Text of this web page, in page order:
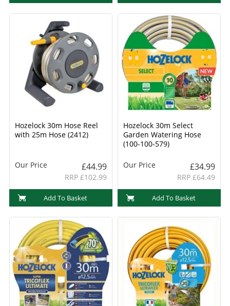
Hozelock 30m Hose Reel
with 25m Hose (2412)
Our Price £44.99
RRP £102.99
Add To Basket
Hozelock 30m Select
Garden Watering Hose
(100-100-579)
Our Price £34.99
RRP £64.49
Add To Basket